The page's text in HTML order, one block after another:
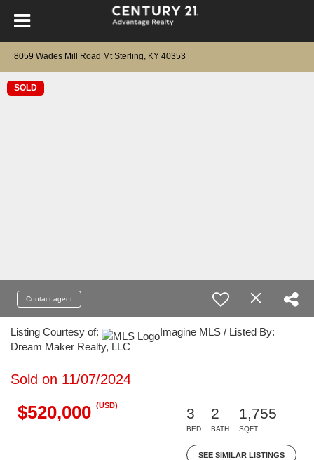
8059 Wades Mill Road Mt Sterling, KY 40353
SOLD
Contact agent
Listing Courtesy of:
Imagine MLS / Listed By:
Dream Maker Realty, LLC
Sold on 11/07/2024
$520,000 (USD)
3
BED
2
BATH
1,755
SQFT
SEE SIMILAR LISTINGS